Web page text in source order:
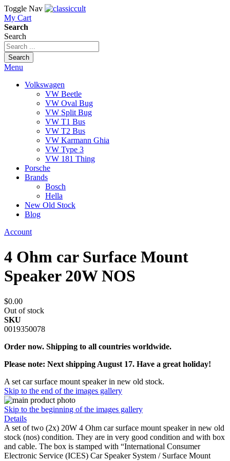
Toggle Nav
My Cart
Search
Search
Search
Menu
Volkswagen
VW Beetle
VW Oval Bug
VW Split Bug
VW T1 Bus
VW T2 Bus
VW Karmann Ghia
VW Type 3
VW 181 Thing
Porsche
Brands
Bosch
Hella
New Old Stock
Blog
Account
4 Ohm car Surface Mount
Speaker 20W NOS
$0.00
Out of stock
SKU
0019350078
Order now. Shipping to all countries worldwide.
Please note: Next shipping August 17. Have a great holiday!
A set car surface mount speaker in new old stock.
Skip to the end of the images gallery
Skip to the beginning of the images gallery
Details
A set of two (2x) 20W 4 Ohm car surface mount speaker in new old
stock (nos) condition. They are in very good condition and with box
and cable. The box is stamped with “International Consumer
Electronic Service (ICES) Car Speaker System / Surface Mount